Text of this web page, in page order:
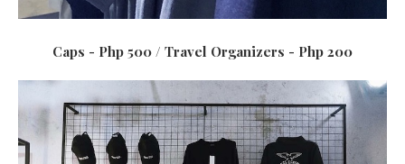
Caps - Php 500 / Travel Organizers - Php 200